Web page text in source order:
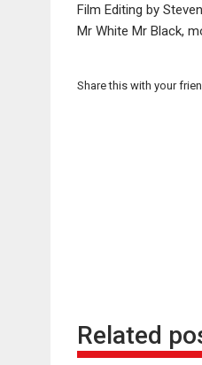
Film Editing by
Mr White Mr Black,
Share this with your
Related